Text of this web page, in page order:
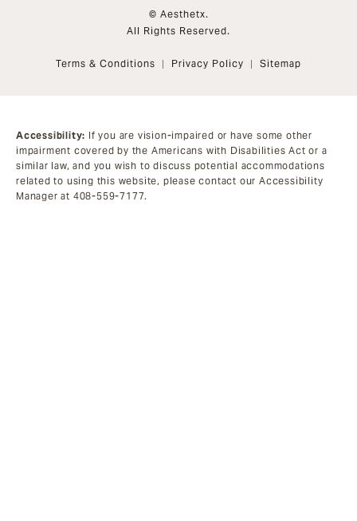
© Aesthetx.
All Rights Reserved.
Terms & Conditions Privacy Policy Sitemap
Accessibility: If you are vision-impaired or have some other
impairment covered by the Americans with Disabilities Act or a
similar law, and you wish to discuss potential accommodations
related to using this website, please contact our Accessibility
Manager at 408-559-7177.